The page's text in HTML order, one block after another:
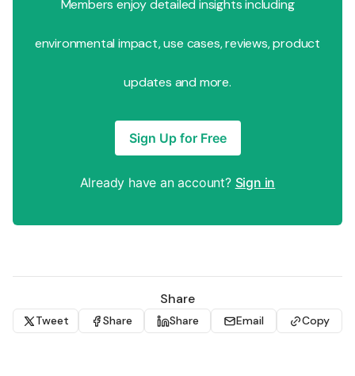
Members enjoy detailed insights including
environmental impact, use cases, reviews, product
updates and more.
Sign Up for Free
Already have an account? Sign in
Share
Tweet Share Share Email Copy